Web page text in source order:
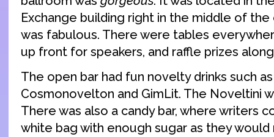
Exchange building right in the middle of the
was fabulous. There were tables
up front for speakers, and raffle prizes
The open bar had fun novelty drinks such
Cosmonovelton and GimLit. The Noveltini
There was also a candy bar, where writers
white bag with enough sugar as they